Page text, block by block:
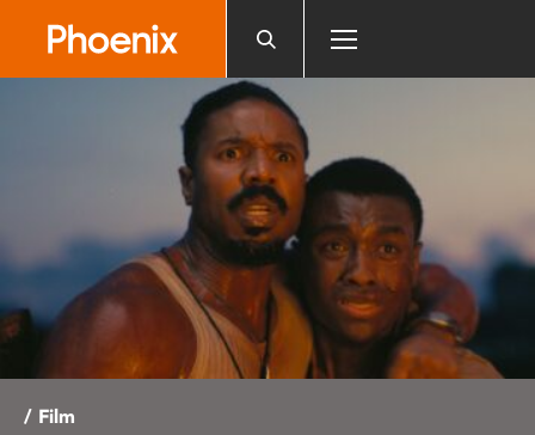
/ Film